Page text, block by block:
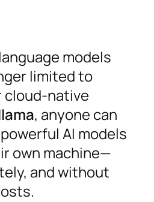
models
limited to
cloud-native
, anyone can
AI models
own machine—
and without